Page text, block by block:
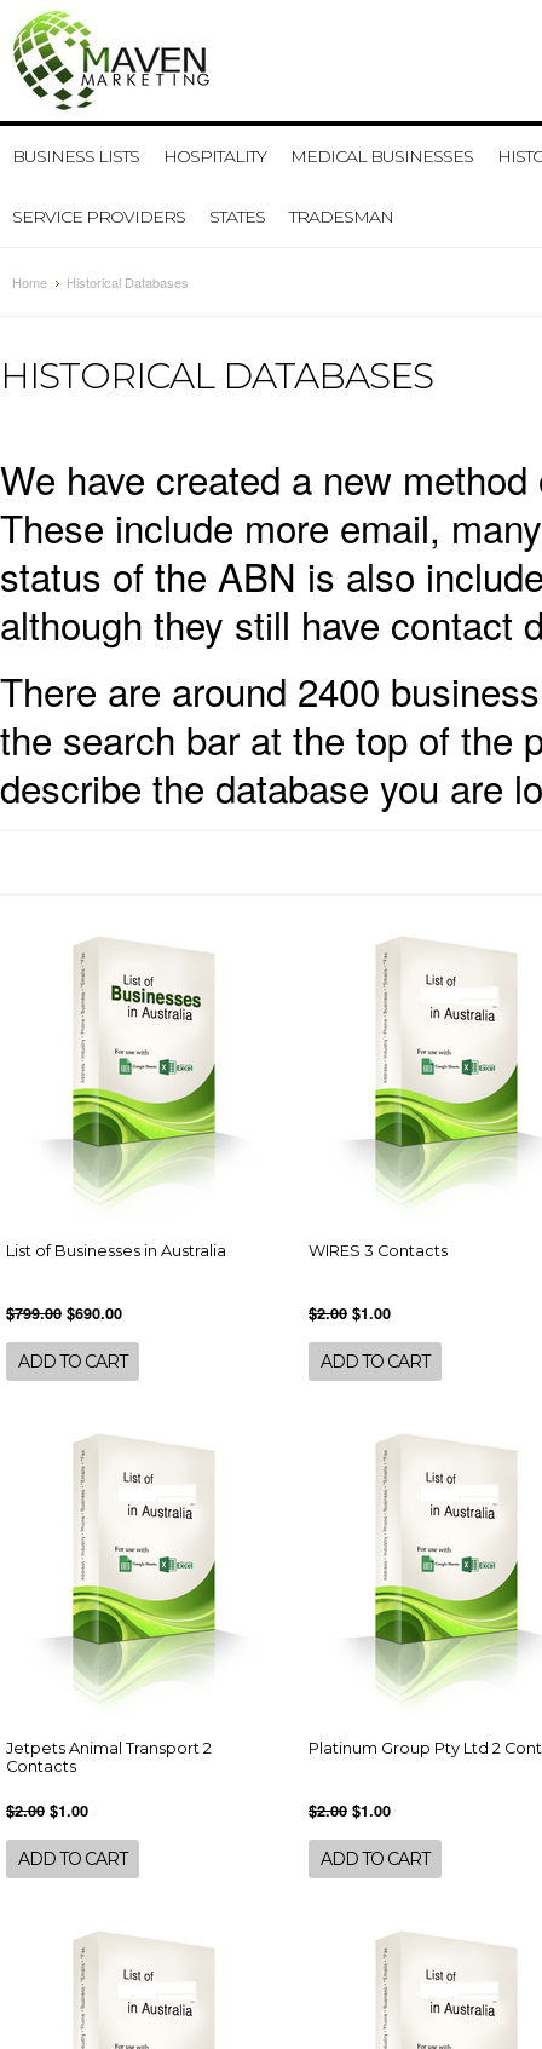
BUSINESS LISTS HOSPITALITY MEDICAL BUSINESSES
SERVICE PROVIDERS STATES TRADESMAN
Home Historical Databases
HISTORICAL DATABASES
We have created a new
These include more email,
status of the ABN is also
although they still have contact
There are around 2400
the search bar at the top of the
describe the database you are
List of Businesses in Australia
$799.00 $690.00
ADD TO CART
WIRES 3 Contacts
$2.00 $1.00
ADD TO CART
Jetpets Animal Transport 2
Contacts
$2.00 $1.00
ADD TO CART
Platinum Group Pty Ltd 2
$2.00 $1.00
ADD TO CART